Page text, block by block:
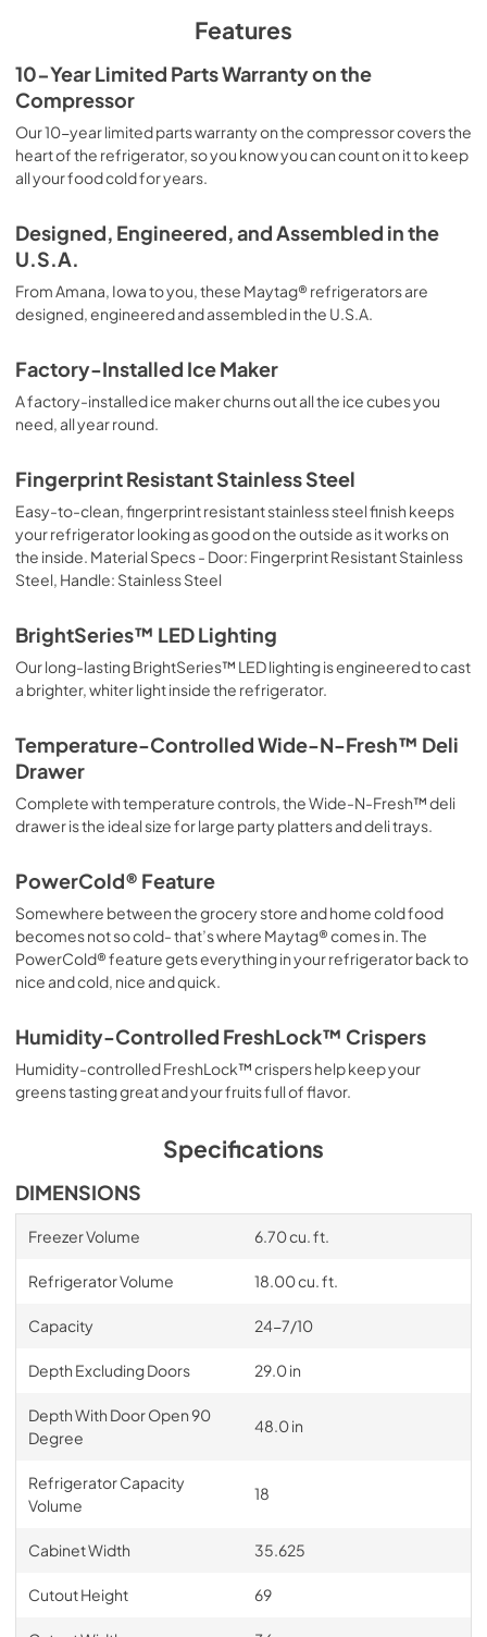
Energy Guide
View |
Download
PDF,113.95 KB
View|Download
Manual del Usuario
PDF,3.31 MB
Warranty
PDF,118.24 KB
Dimension Guide
View|Download
PDF,203.41 KB
Features
10-Year Limited Parts Warranty on the
Compressor
Our 10-year limited parts warranty on the compressor covers the
heart of the refrigerator, so you know you can count on it to keep
all your food cold for years.
Designed, Engineered, and Assembled in the
U.S.A.
From Amana, Iowa to you, these Maytag® refrigerators are
designed, engineered and assembled in the U.S.A.
Factory-Installed Ice Maker
A factory-installed ice maker churns out all the ice cubes you
need, all year round.
Fingerprint Resistant Stainless Steel
Easy-to-clean, fingerprint resistant stainless steel finish keeps
your refrigerator looking as good on the outside as it works on
the inside. Material Specs - Door: Fingerprint Resistant Stainless
Steel, Handle: Stainless Steel
BrightSeries™ LED Lighting
Our long-lasting BrightSeries™ LED lighting is engineered to cast
a brighter, whiter light inside the refrigerator.
Temperature-Controlled Wide-N-Fresh™ Deli
Drawer
Complete with temperature controls, the Wide-N-Fresh™ deli
drawer is the ideal size for large party platters and deli trays.
PowerCold® Feature
Somewhere between the grocery store and home cold food
becomes not so cold- that’s where Maytag® comes in. The
PowerCold® feature gets everything in your refrigerator back to
nice and cold, nice and quick.
Humidity-Controlled FreshLock™ Crispers
Humidity-controlled FreshLock™ crispers help keep your
greens tasting great and your fruits full of flavor.
Specifications
DIMENSIONS
Freezer Volume 6.70 cu. ft.
Refrigerator Volume 18.00 cu. ft.
Capacity 24-7/10
Depth Excluding Doors 29.0 in
Depth With Door Open 90
Degree
48.0 in
Refrigerator Capacity
Volume
18
Cabinet Width 35.625
Cutout Height 69